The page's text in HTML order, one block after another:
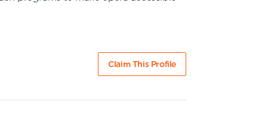
Claim This Profile